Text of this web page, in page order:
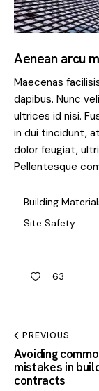
Aenean arcu
Maecenas
dapibus. Nunc
ultrices id nisi.
in dui tincidunt,
dolor feugiat,
Pellentesque
Building
Site Safety
63
PREVIOUS
Avoiding
mistakes in
contracts